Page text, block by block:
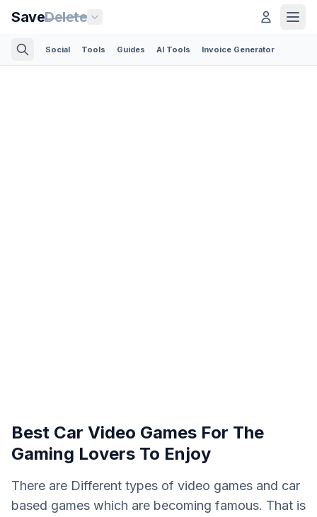
SaveDelete
Social Tools Guides AI Tools Invoice Generator
Best Car Video Games For The
Gaming Lovers To Enjoy
There are Different types of video games and car
based games which are becoming famous. That is